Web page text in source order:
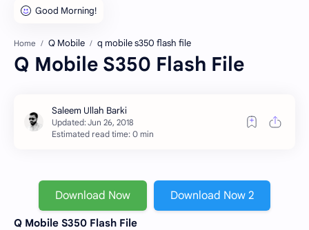
Home Q Mobile q mobile s350 flash file
Q Mobile S350 Flash File
Estimated read time: 0 min
Download Now Download Now 2
Q Mobile S350 Flash File